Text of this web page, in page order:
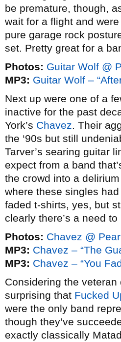
be premature, though,
wait for a flight and
pure garage rock
set. Pretty great for a
Photos: Guitar Wolf @
MP3: Guitar Wolf –
Next up were one of a
inactive for the past
York’s Chavez. Their
the ‘90s but still
Tarver’s searing guitar
expect from a band
the crowd into a
where these singles
faded t-shirts, yes, but
clearly there’s a need
Photos: Chavez @
MP3: Chavez – “The
MP3: Chavez – “You
Considering the
surprising that Fucked
were the only band
though they’ve
exactly classically